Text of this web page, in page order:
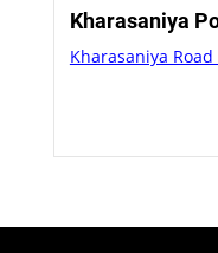
Kharasaniya
Kharasaniya